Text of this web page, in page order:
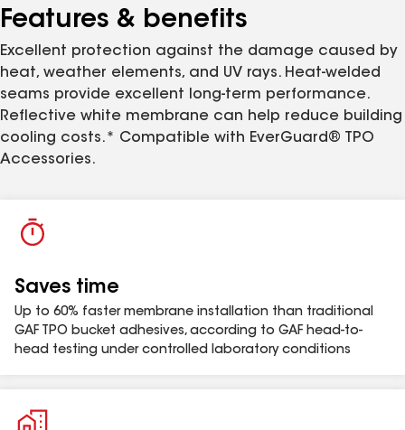
traditional solvent-based adhesives are a concern.
Features & benefits
Excellent protection against the damage caused by
heat, weather elements, and UV rays. Heat-welded
seams provide excellent long-term performance.
Reflective white membrane can help reduce building
cooling costs.* Compatible with EverGuard® TPO
Accessories.
Saves time
Up to 60% faster membrane installation than traditional
GAF TPO bucket adhesives, according to GAF head-to-
head testing under controlled laboratory conditions